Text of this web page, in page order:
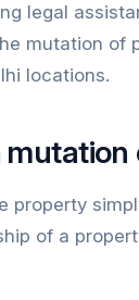
legal
mutation of
locations.
property
of a